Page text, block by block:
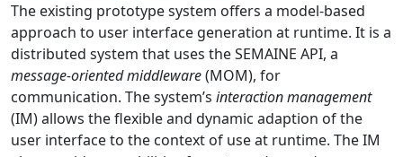
The existing prototype system offers a model-based
approach to user interface generation at runtime. It is a
distributed system that uses the SEMAINE API, a
message-oriented middleware(MOM), for
communication. The system’s interaction management
(IM) allows the flexible and dynamic adaption of the
user interface to the context of use at runtime. The IM